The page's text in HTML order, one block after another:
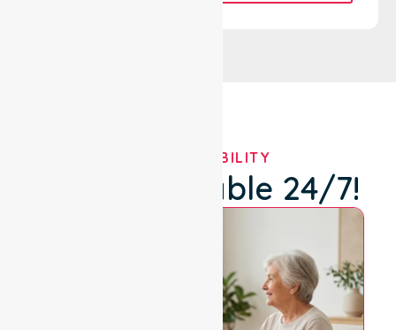
OUR AVAILABILITY
We're Available 24/7!